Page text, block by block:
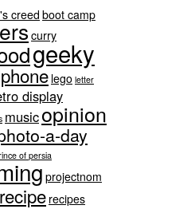
creed boot camp
curry
geeky
lego letter
display
musicopinion
a-day
of persia
projectnom
recipe recipes